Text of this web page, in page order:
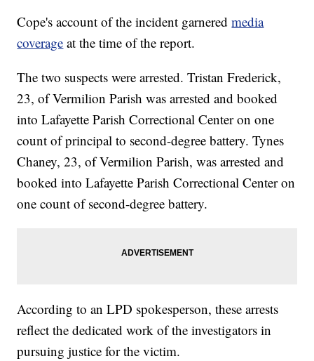
Cope's account of the incident garneredmedia
coverage at the time of the report.
The two suspects were arrested. Tristan Frederick,
23, of Vermilion Parish was arrested and booked
into Lafayette Parish Correctional Center on one
count of principal to second-degree battery. Tynes
Chaney, 23, of Vermilion Parish, was arrested and
booked into Lafayette Parish Correctional Center on
one count of second-degree battery.
According to an LPD spokesperson, these arrests
reflect the dedicated work of the investigators in
pursuing justice for the victim.